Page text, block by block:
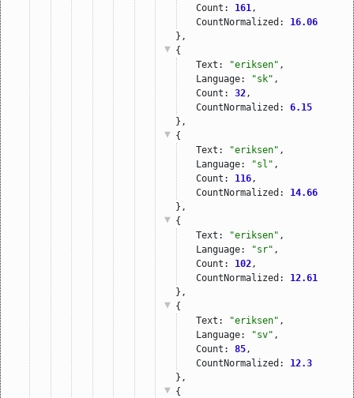
Count: 161 ,
CountNormalized: 16.06
},
{
Text:
"eriksen" ,
Language:
"sk" ,
Count: 32 ,
CountNormalized: 6.15
},
{
Text:
"eriksen" ,
Language:
"sl" ,
Count: 116 ,
CountNormalized: 14.66
},
{
Text:
"eriksen" ,
Language:
"sr" ,
Count: 102 ,
CountNormalized: 12.61
},
{
Text:
"eriksen" ,
Language:
"sv" ,
Count: 85 ,
CountNormalized: 12.3
},
{